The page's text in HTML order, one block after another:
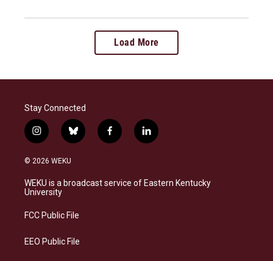
Load More
Stay Connected
i
n
s
a
g
a
b
l
s
k
f
a
b
o
l
i
e
d
© 2026 WEKU
WEKU is a broadcast service of Eastern Kentucky
University
FCC Public File
EEO Public File